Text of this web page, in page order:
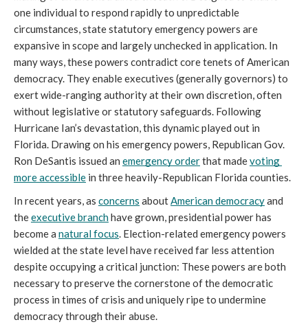
one individual to respond rapidly to unpredictable
circumstances, state statutory emergency powers are
expansive in scope and largely unchecked in application. In
many ways, these powers contradict core tenets of American
democracy. They enable executives (generally governors) to
exert wide-ranging authority at their own discretion, often
without legislative or statutory safeguards. Following
Hurricane Ian’s devastation, this dynamic played out in
Florida. Drawing on his emergency powers, Republican Gov.
Ron DeSantis issued an emergency order that made voting
more accessible in three heavily-Republican Florida counties.
In recent years, as concerns about American democracy and
the executive branch have grown, presidential power has
become a natural focus. Election-related emergency powers
wielded at the state level have received far less attention
despite occupying a critical junction: These powers are both
necessary to preserve the cornerstone of the democratic
process in times of crisis and uniquely ripe to undermine
democracy through their abuse.